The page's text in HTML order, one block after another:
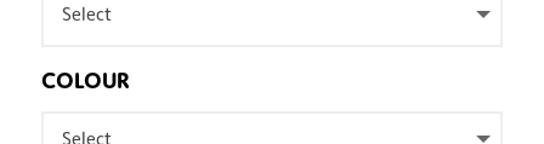
Select
COLOUR
Select